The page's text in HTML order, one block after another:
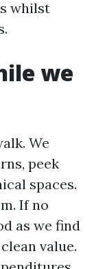
whilst
we
We
peek
spaces.
If no
as we find
value.